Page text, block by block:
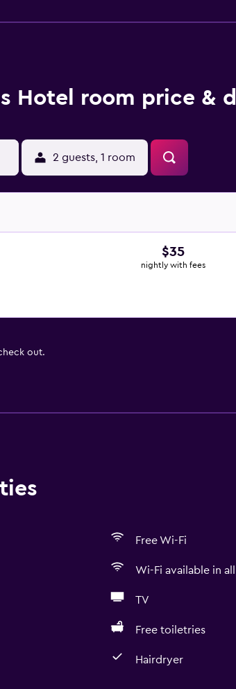
Hotel room price &
2 guests, 1 room
$35
nightly with fees
out.
Free Wi-Fi
Wi-Fi available in all
TV
Free toiletries
Hairdryer